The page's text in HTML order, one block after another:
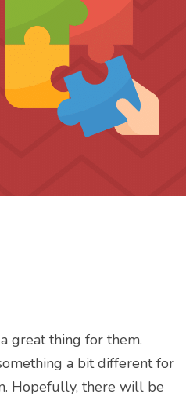
great thing for them.
a bit different for
Hopefully, there will be